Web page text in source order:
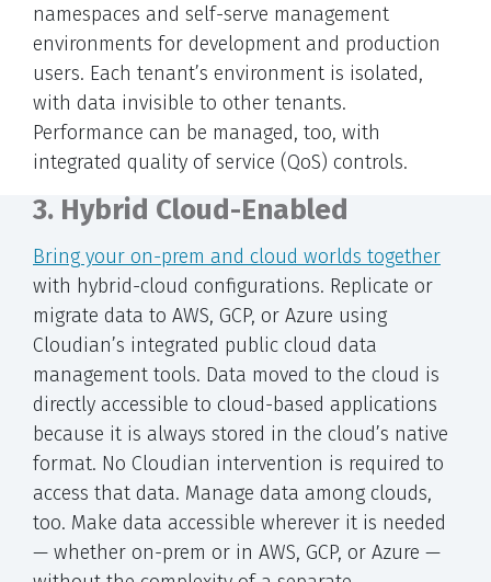
namespaces and self-serve management
environments for development and production
users. Each tenant’s environment is isolated,
with data invisible to other tenants.
Performance can be managed, too, with
integrated quality of service (QoS) controls.
3. Hybrid Cloud-Enabled
Bring your on-prem and cloud worlds together
with hybrid-cloud configurations. Replicate or
migrate data to AWS, GCP, or Azure using
Cloudian’s integrated public cloud data
management tools. Data moved to the cloud is
directly accessible to cloud-based applications
because it is always stored in the cloud’s native
format. No Cloudian intervention is required to
access that data. Manage data among clouds,
too. Make data accessible wherever it is needed
— whether on-prem or in AWS, GCP, or Azure —